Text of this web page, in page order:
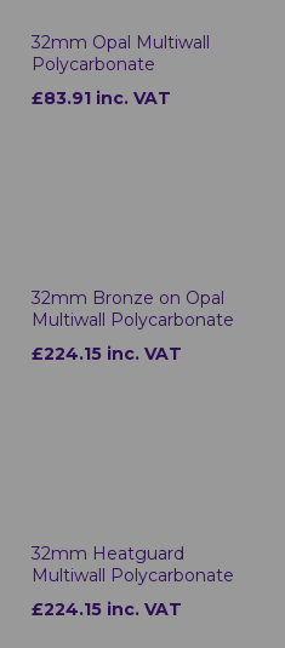
32mm Opal Multiwall
Polycarbonate
£83.91 inc. VAT
32mm Bronze on Opal
Multiwall Polycarbonate
£224.15 inc. VAT
32mm Heatguard
Multiwall Polycarbonate
£224.15 inc. VAT